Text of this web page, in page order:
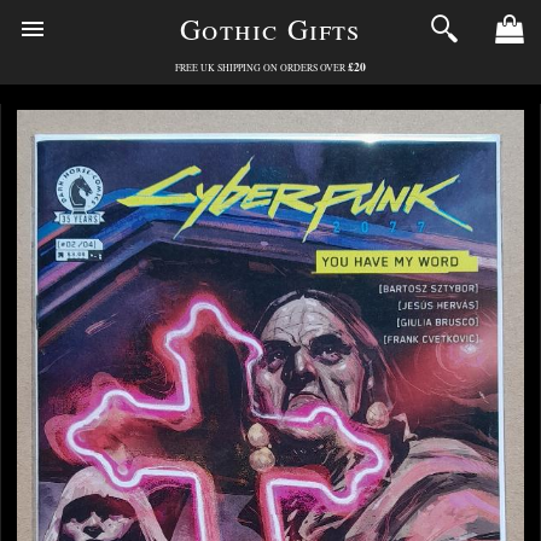
Gothic Gifts
FREE UK SHIPPING ON ORDERS OVER £20